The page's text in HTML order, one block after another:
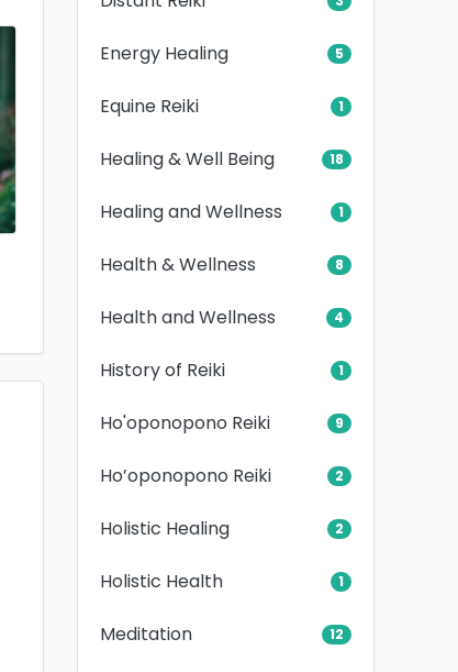
Energy Healing 5
Equine Reiki 1
Healing & Well Being 18
Healing and Wellness 1
Health & Wellness 8
Health and Wellness 4
History of Reiki 1
Ho'oponopono Reiki 9
Ho’oponopono Reiki 2
Holistic Healing 2
Holistic Health 1
Meditation 12